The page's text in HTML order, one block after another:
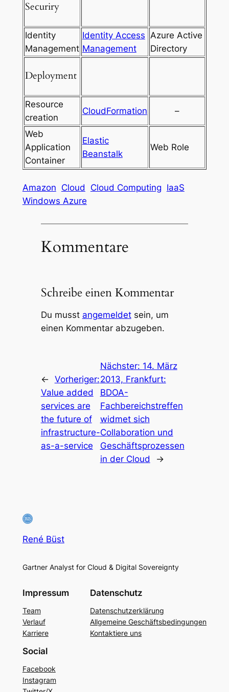
Securiry
Identity
Management
Identity Access
Management
Azure Active
Directory
Deployment
Resource
creation
CloudFormation –
Web
Application
Container
Elastic
Beanstalk
Web Role
Amazon Cloud Cloud Computing IaaS
Windows Azure
Kommentare
Schreibe einen Kommentar
Du musst angemeldetsein, um
einen Kommentar abzugeben.
← Vorheriger:
Value added
services are
the future of
infrastructure-
as-a-service
Nächster: 14. März
2013, Frankfurt:
BDOA-
Fachbereichstreffen
widmet sich
Collaboration und
Geschäftsprozessen
in der Cloud
→
René Büst
Gartner Analyst for Cloud & Digital Sovereignty
Impressum
Team
Verlauf
Karriere
Datenschutz
Datenschutzerklärung
Allgemeine Geschäftsbedingungen
Kontaktiere uns
Social
Facebook
Instagram